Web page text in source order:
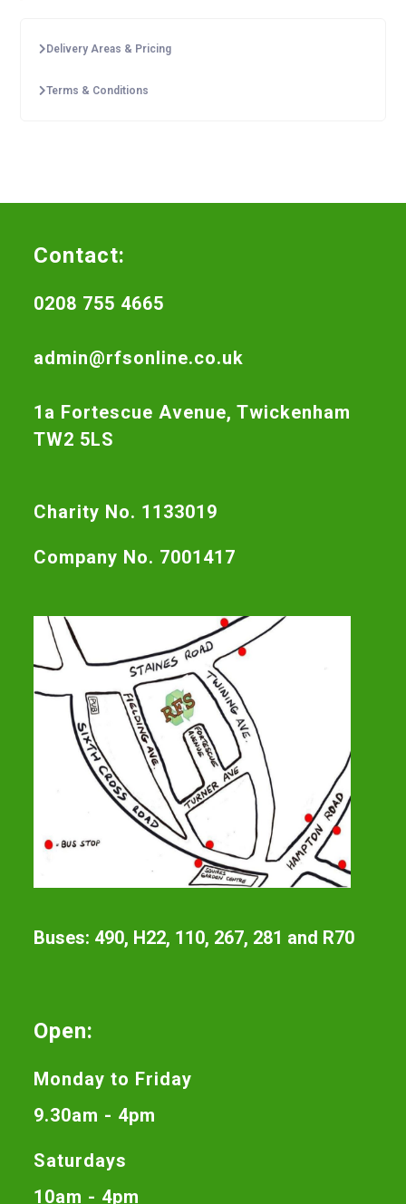
Delivery Areas & Pricing
Terms & Conditions
Contact:
0208 755 4665
admin@rfsonline.co.uk
1a Fortescue Avenue, Twickenham
TW2 5LS
Charity No. 1133019
Company No. 7001417
Buses: 490, H22, 110, 267, 281 and R70
Open:
Monday to Friday
9.30am - 4pm
Saturdays
10am - 4pm